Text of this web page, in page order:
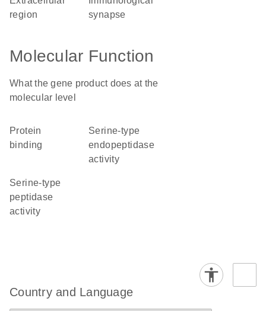
region
synapse
Molecular Function
What the gene product does at the
molecular level
protein
binding
serine-type
endopeptidase
activity
serine-type
peptidase
activity
Country and Language